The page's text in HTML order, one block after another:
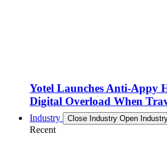
Yotel Launches Anti-Appy
Digital Overload When
Industry Close Industry Open
Recent